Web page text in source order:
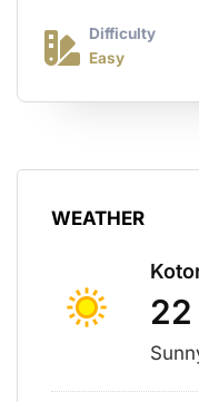
Difficulty
Easy
WEATHER
22